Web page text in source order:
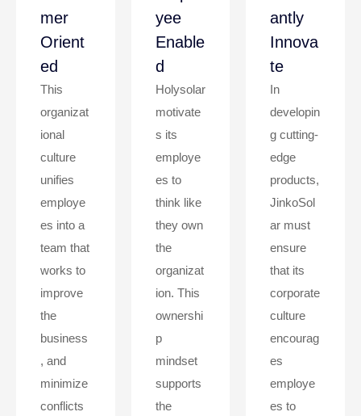
Mer
Orient
Ed
This
organizat
ional
culture
unifies
employe
es into a
team that
works to
improve
the
business
, and
minimize
conflicts
Yee
Enable
D
Holysolar
motivate
s its
employe
es to
think like
they own
the
organizat
ion. This
ownershi
p
mindset
supports
the
Antly
Innova
Te
In
developin
g cutting-
edge
products,
JinkoSol
ar must
ensure
that its
corporate
culture
encourag
es
employe
es to